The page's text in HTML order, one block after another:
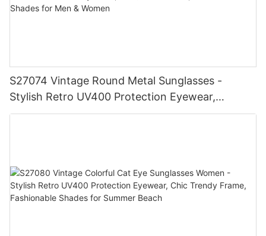
S27074 Vintage Round Metal Sunglasses -
Stylish Retro UV400 Protection Eyewear,
Gold/Silver Frame, Fashionable Shades for Men